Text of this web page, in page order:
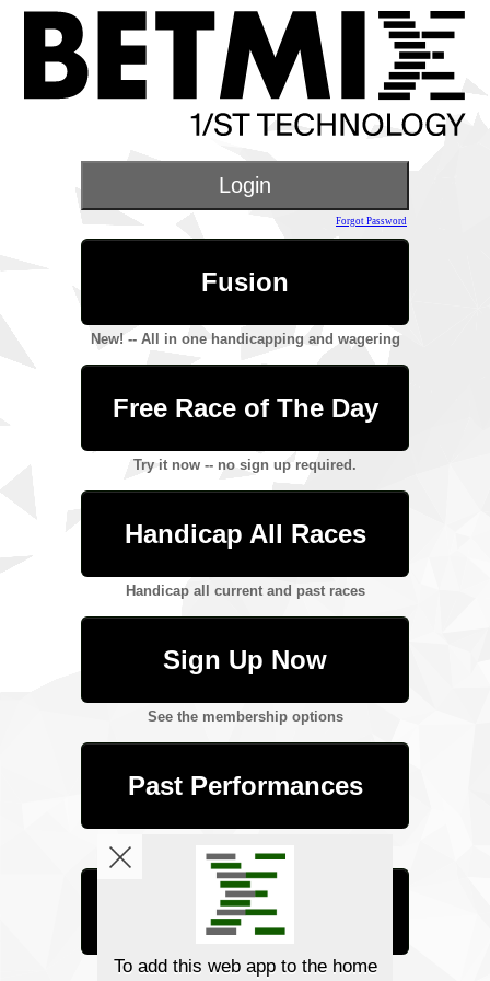
Forgot Password
Fusion
New! -- All in one handicapping and wagering
Free Race of The Day
Try it now -- no sign up required.
Handicap All Races
Handicap all current and past races
Sign Up Now
See the membership options
Past Performances
Tutorials
Learn how to handicap with Betmix